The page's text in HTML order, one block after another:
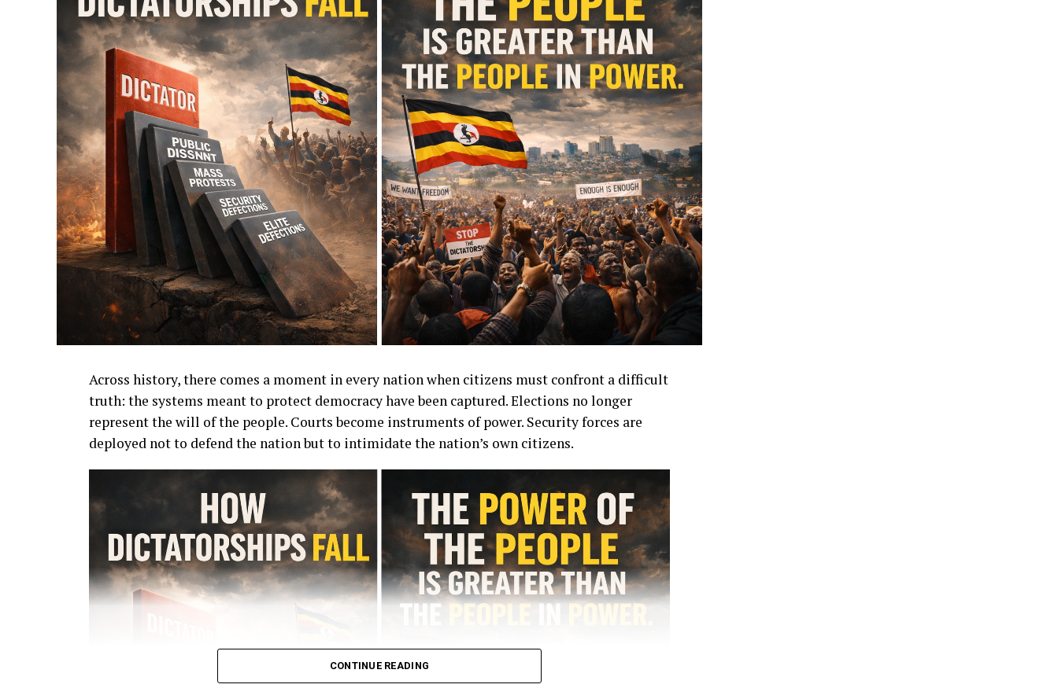
Across history, there comes a moment in every nation when citizens must confront a difficult
truth: the systems meant to protect democracy have been captured. Elections no longer
represent the will of the people. Courts become instruments of power. Security forces are
deployed not to defend the nation but to intimidate the nation’s own citizens.
CONTINUE READING